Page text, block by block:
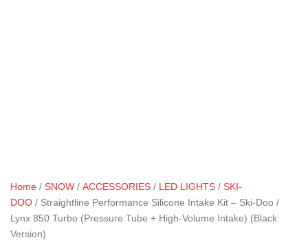
Home / SNOW / ACCESSORIES / LED LIGHTS / SKI-
DOO / Straightline Performance Silicone Intake Kit – Ski-Doo /
Lynx 850 Turbo (Pressure Tube + High-Volume Intake) (Black
Version)